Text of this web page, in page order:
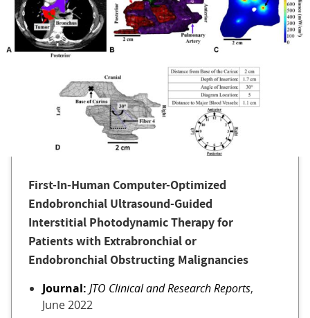
First-In-Human Computer-Optimized
Endobronchial Ultrasound-Guided
Interstitial Photodynamic Therapy for
Patients with Extrabronchial or
Endobronchial Obstructing Malignancies
Journal: JTO Clinical and Research Reports,
June 2022